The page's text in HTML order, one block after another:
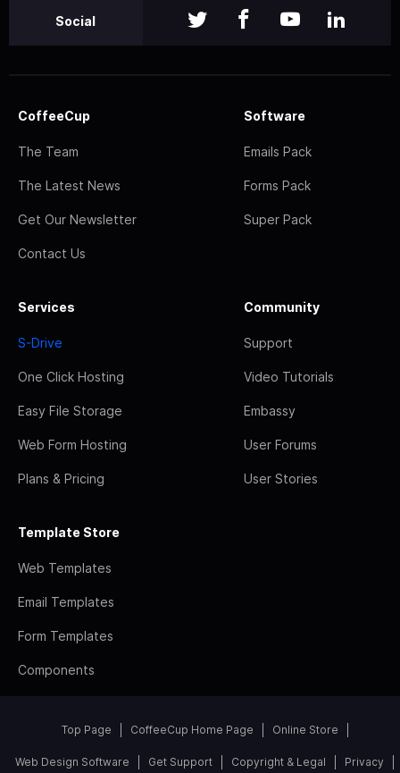
Social
CoffeeCup
The Team
The Latest News
Get Our Newsletter
Contact Us
Software
Emails Pack
Forms Pack
Super Pack
Services
S-Drive
One Click Hosting
Easy File Storage
Web Form Hosting
Plans & Pricing
Community
Support
Video Tutorials
Embassy
User Forums
User Stories
Template Store
Web Templates
Email Templates
Form Templates
Components
Top Page CoffeeCup Home Page Online Store
Web Design Software Get Support Copyright & Legal Privacy